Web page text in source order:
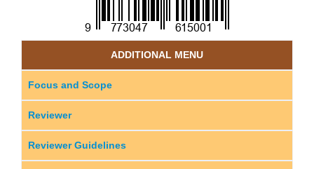
ADDITIONAL MENU
Focus and Scope
Reviewer
Reviewer Guidelines